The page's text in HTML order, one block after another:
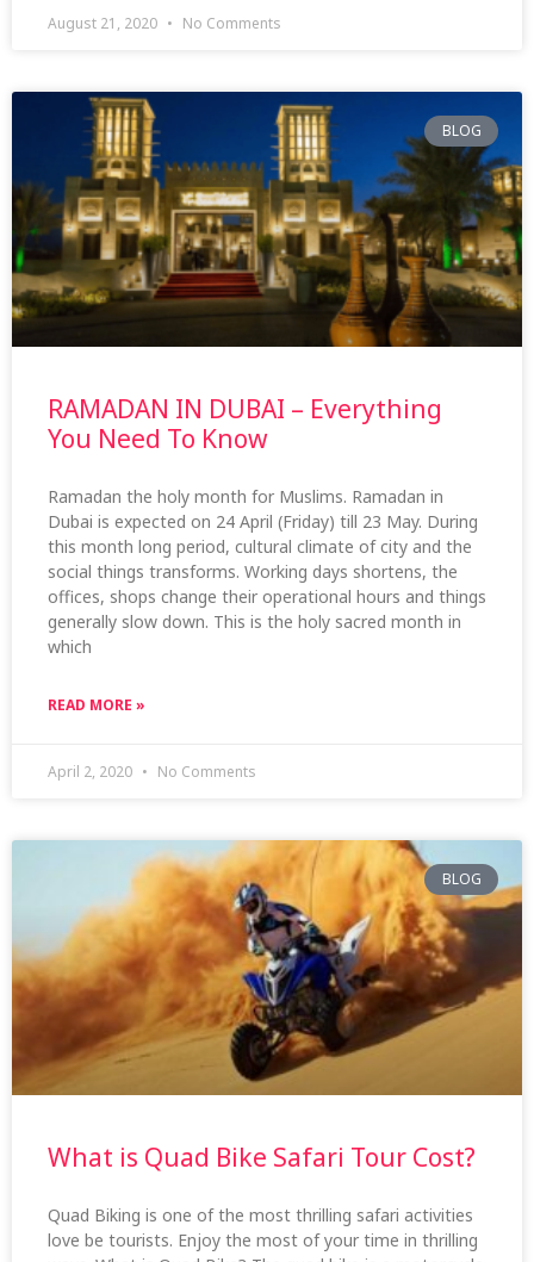
August 21, 2020 No Comments
BLOG
RAMADAN IN DUBAI – Everything
You Need To Know
Ramadan the holy month for Muslims. Ramadan in
Dubai is expected on 24 April (Friday) till 23 May. During
this month long period, cultural climate of city and the
social things transforms. Working days shortens, the
offices, shops change their operational hours and things
generally slow down. This is the holy sacred month in
which
READ MORE »
April 2, 2020 No Comments
BLOG
What is Quad Bike Safari Tour Cost?
Quad Biking is one of the most thrilling safari activities
love be tourists. Enjoy the most of your time in thrilling